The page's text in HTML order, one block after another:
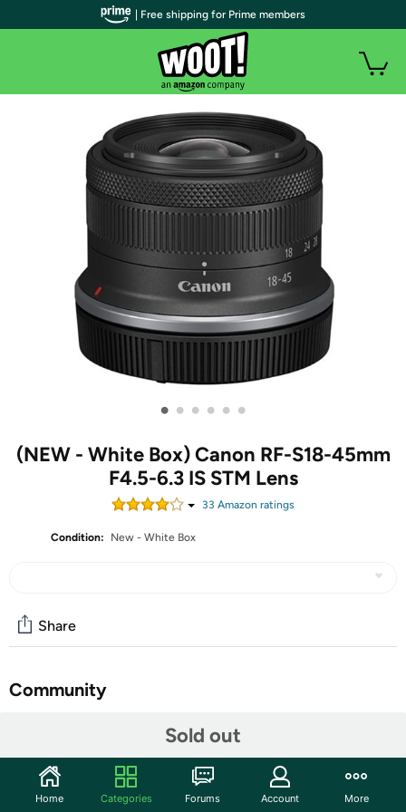
• • • • • •
(NEW - White Box) Canon RF-S18-45mm
F4.5-6.3 IS STM Lens
33 Amazon ratings
Condition: New - White Box
Sold out
Share
Community
Features
As part of our new RF-S lens line, the RF-S18-45mm
| Free shipping for Prime members
Home Categories Forums Account More